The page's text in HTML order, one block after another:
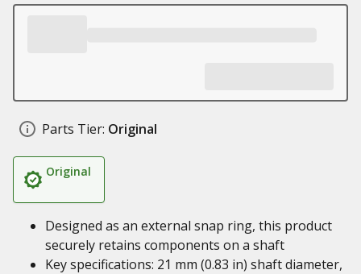
Parts Tier: Original
Original
Designed as an external snap ring, this product
securely retains components on a shaft
Key specifications: 21 mm (0.83 in) shaft diameter,